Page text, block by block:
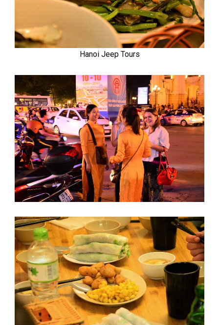
Hanoi Jeep Tours